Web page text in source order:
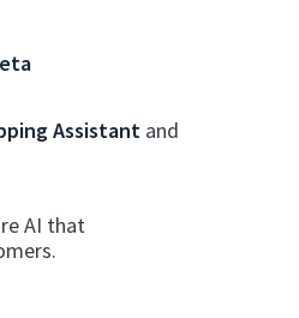
Assistant and
AI that